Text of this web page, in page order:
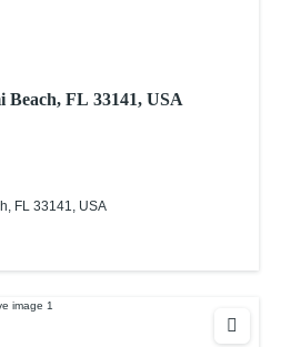
Beach, FL 33141, USA
FL 33141, USA